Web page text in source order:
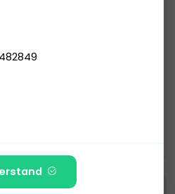
IDs and channels are FAKE